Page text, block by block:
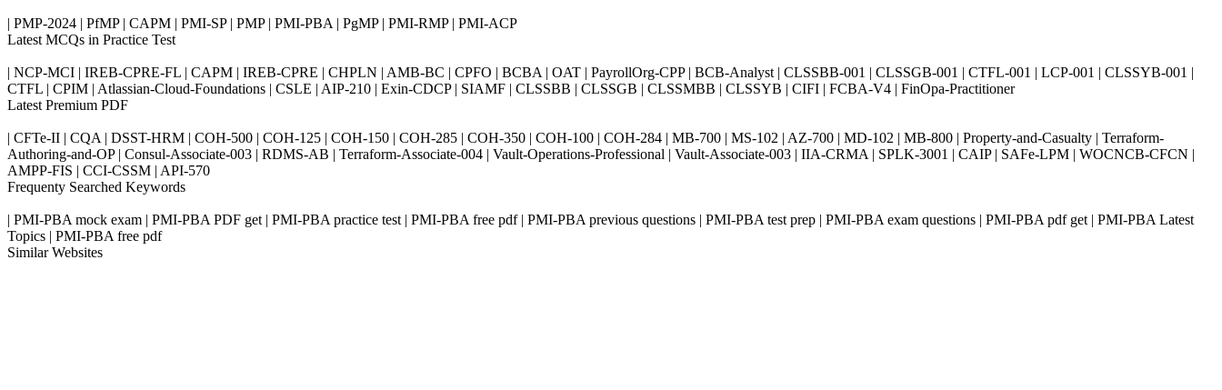
| PMP-2024 | PfMP | CAPM | PMI-SP | PMP | PMI-PBA | PgMP | PMI-RMP | PMI-ACP
Latest MCQs in Practice Test
| NCP-MCI | IREB-CPRE-FL | CAPM | IREB-CPRE | CHPLN | AMB-BC | CPFO | BCBA | OAT | PayrollOrg-CPP | BCB-Analyst | CLSSBB-001 | CLSSGB-001 | CTFL-001 | LCP-001 | CLSSYB-001 |
CTFL | CPIM | Atlassian-Cloud-Foundations | CSLE | AIP-210 | Exin-CDCP | SIAMF | CLSSBB | CLSSGB | CLSSMBB | CLSSYB | CIFI | FCBA-V4 | FinOpa-Practitioner
Latest Premium PDF
| CFTe-II | CQA | DSST-HRM | COH-500 | COH-125 | COH-150 | COH-285 | COH-350 | COH-100 | COH-284 | MB-700 | MS-102 | AZ-700 | MD-102 | MB-800 | Property-and-Casualty | Terraform-
Authoring-and-OP | Consul-Associate-003 | RDMS-AB | Terraform-Associate-004 | Vault-Operations-Professional | Vault-Associate-003 | IIA-CRMA | SPLK-3001 | CAIP | SAFe-LPM | WOCNCB-CFCN |
AMPP-FIS | CCI-CSSM | API-570
Frequenty Searched Keywords
| PMI-PBA mock exam | PMI-PBA PDF get | PMI-PBA practice test | PMI-PBA free pdf | PMI-PBA previous questions | PMI-PBA test prep | PMI-PBA exam questions | PMI-PBA pdf get | PMI-PBA Latest
Topics | PMI-PBA free pdf
Similar Websites